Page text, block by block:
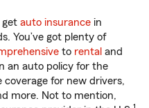
get auto insurance in
You’ve got plenty of
to rental and
an auto policy for the
for new drivers,
more. Not to mention,